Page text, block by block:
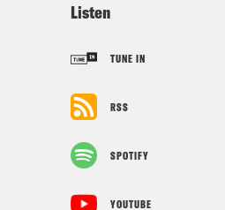
Listen
TUNE IN
RSS
SPOTIFY
YOUTUBE